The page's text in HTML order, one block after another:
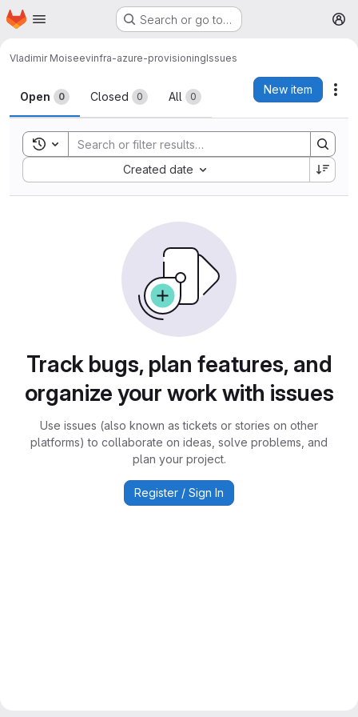
Skip to main content
Homepage Search or go to…
Vladimir Moiseevinfra-azure-provisioningIssues
Issues
Open 0 Closed 0 All 0
New item
Toggle search history
Created date
Sort by:
Track bugs, plan features, and
organize your work with issues
Use issues (also known as tickets or stories on other
platforms) to collaborate on ideas, solve problems, and
plan your project.
Register / Sign In